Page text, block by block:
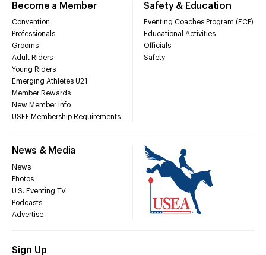
Become a Member
Convention
Professionals
Grooms
Adult Riders
Young Riders
Emerging Athletes U21
Member Rewards
New Member Info
USEF Membership Requirements
Safety & Education
Eventing Coaches Program (ECP)
Educational Activities
Officials
Safety
News & Media
News
Photos
U.S. Eventing TV
Podcasts
Advertise
Sign Up